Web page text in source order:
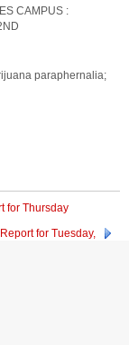
CAMPUS :
paraphernalia;
for Thursday
for Tuesday,